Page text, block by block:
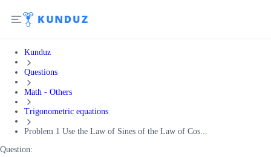
Kunduz
Questions
Math - Others
Trigonometric equations
Problem 1 Use the Law of Sines of the Law of Cos...
Question: